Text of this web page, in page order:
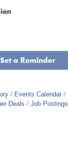
Set a Reminder
Events Calendar
Deals
Job Postings